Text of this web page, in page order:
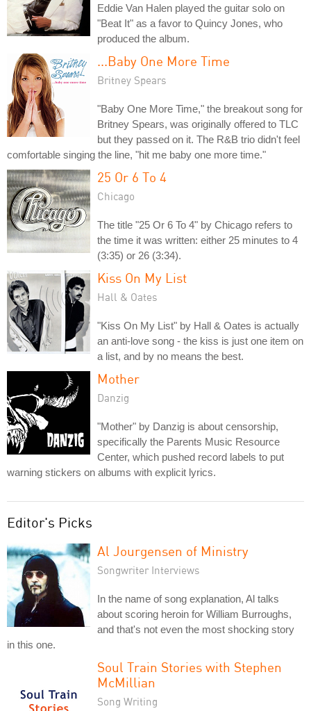
Eddie Van Halen played the guitar solo on
"Beat It" as a favor to Quincy Jones, who
produced the album.
...Baby One More Time
Britney Spears
"Baby One More Time," the breakout song for
Britney Spears, was originally offered to TLC
but they passed on it. The R&B trio didn't feel
comfortable singing the line, "hit me baby one more time."
25 Or 6 To 4
Chicago
The title "25 Or 6 To 4" by Chicago refers to
the time it was written: either 25 minutes to 4
(3:35) or 26 (3:34).
Kiss On My List
Hall & Oates
"Kiss On My List" by Hall & Oates is actually
an anti-love song - the kiss is just one item on
a list, and by no means the best.
Mother
Danzig
"Mother" by Danzig is about censorship,
specifically the Parents Music Resource
Center, which pushed record labels to put
warning stickers on albums with explicit lyrics.
Editor's Picks
Al Jourgensen of Ministry
Songwriter Interviews
In the name of song explanation, Al talks
about scoring heroin for William Burroughs,
and that's not even the most shocking story
in this one.
Soul Train Stories with Stephen
McMillian
Song Writing